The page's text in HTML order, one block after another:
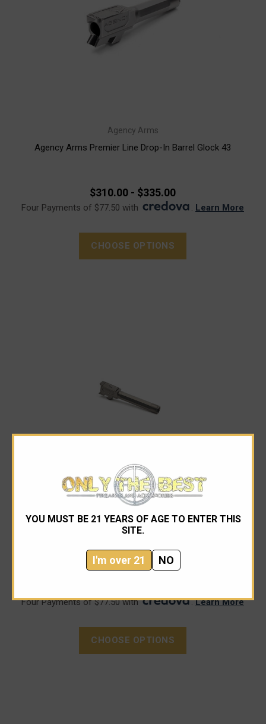
YOU MUST BE 21 YEARS OF AGE TO ENTER THIS
SITE.
I'm over 21 NO
Agency Arms
Agency Arms Premier Line Drop-In Barrel Glock 43
$310.00 - $335.00
Four Payments of $77.50 with . Learn More
CHOOSE OPTIONS
Agency Arms
Agency Arms Premier Line Drop-In Barrel Glock 48
Four Payments of $77.50 with .Learn More
CHOOSE OPTIONS